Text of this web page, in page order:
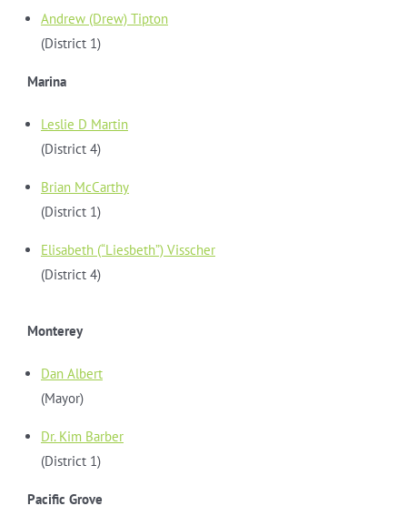
Andrew (Drew) Tipton
(District 1)
Marina
Leslie D Martin
(District 4)
Brian McCarthy
(District 1)
Elisabeth (“Liesbeth”) Visscher
(District 4)
Monterey
Dan Albert
(Mayor)
Dr. Kim Barber
(District 1)
Pacific Grove